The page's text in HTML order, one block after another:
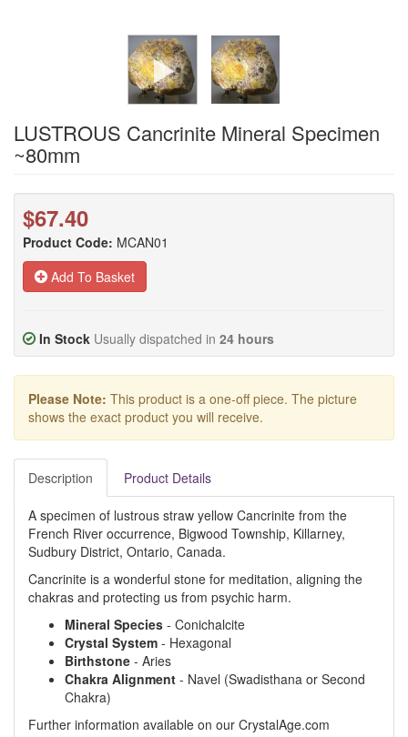
LUSTROUS Cancrinite Mineral Specimen
~80mm
$67.40
Product Code: MCAN01
Add To Basket
In Stock Usually dispatched in 24 hours
Please Note: This product is a one-off piece. The picture
shows the exact product you will receive.
Description Product Details
A specimen of lustrous straw yellow Cancrinite from the
French River occurrence, Bigwood Township, Killarney,
Sudbury District, Ontario, Canada.
Cancrinite is a wonderful stone for meditation, aligning the
chakras and protecting us from psychic harm.
Mineral Species - Conichalcite
Crystal System - Hexagonal
Birthstone - Aries
Chakra Alignment - Navel (Swadisthana or Second
Chakra)
Further information available on our CrystalAge.com